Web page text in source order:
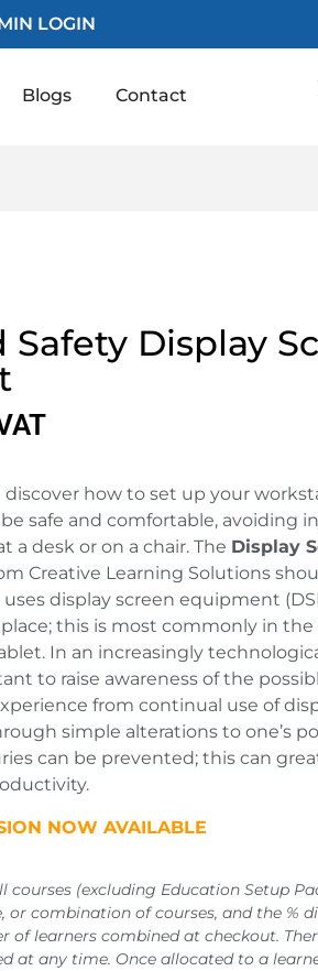
LOGIN
Blogs Contact
Display
discover how to set up your
safe and comfortable, avoiding
a desk or on a chair. The Display
Creative Learning Solutions
display screen equipment
this is most commonly in the
In an increasingly
to raise awareness of the
from continual use of
simple alterations to one’s
can be prevented; this can
NOW AVAILABLE
courses (excluding Education Setup
or combination of courses, and the %
learners combined at checkout.
at any time. Once allocated to a